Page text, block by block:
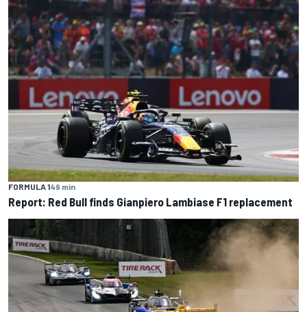
FORMULA 149 min
Report: Red Bull finds Gianpiero Lambiase F1 replacement